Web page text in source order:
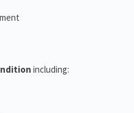
including: